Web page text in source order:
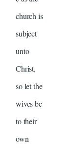
church is
subject
unto
Christ,
so let the
wives be
to their
own